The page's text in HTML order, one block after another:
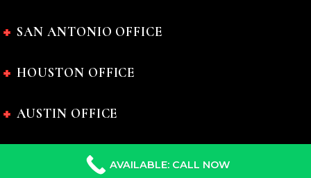
SAN ANTONIO OFFICE
HOUSTON OFFICE
AUSTIN OFFICE
The Charles Johnson Law Firm © 2024 All rights reserved.
AVAILABLE: CALL NOW